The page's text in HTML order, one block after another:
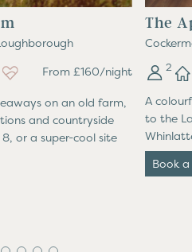
From £160/night
on an old farm,
and countryside
or a super-cool site
The
2
A
to the
Book